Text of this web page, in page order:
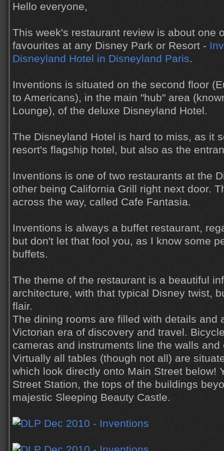
Hello everyone,
This week's restaurant review is about one
favourites at any Disney Park or Resort -
Disneyland Hotel in Disneyland Paris.
Inventions is situated on the second floor
to Americans), in the main "hub" area
Lounge), of the deluxe Disneyland Hotel.
The Disneyland Hotel is hard to miss, as it
resort's flagship hotel, but also as the
Inventions is one of two restaurants at the
other being California Grill right next door.
across the way, called Cafe Fantasia.
Inventions is always a buffet restaurant,
but don't let that fool you, as I know some
buffets.
The theme of the restaurant is a beautiful
architecture, with that typical Disney twist,
flair.
The dining rooms are filled with details and
Victorian era of discovery and travel.
cameras and instruments line the walls
Virtually all tables (though not all) are
which look directly onto Main Street below!
Street Station, the tops of the buildings
majestic Sleeping Beauty Castle.